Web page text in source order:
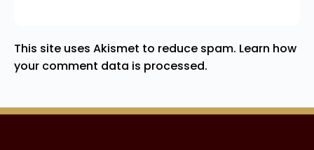
This site uses Akismet to reduce spam. Learn how
your comment data is processed.